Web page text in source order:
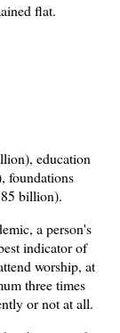
flat.
education
foundations
billion).
a person's
indicator of
worship, at
three times
or not at all.